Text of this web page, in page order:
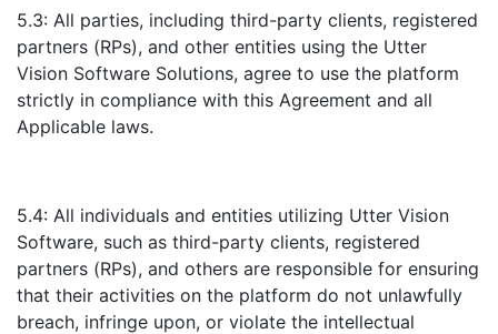
5.3: All parties, including third-party clients, registered
partners (RPs), and other entities using the Utter
Vision Software Solutions, agree to use the platform
strictly in compliance with this Agreement and all
Applicable laws.
5.4: All individuals and entities utilizing Utter Vision
Software, such as third-party clients, registered
partners (RPs), and others are responsible for ensuring
that their activities on the platform do not unlawfully
breach, infringe upon, or violate the intellectual